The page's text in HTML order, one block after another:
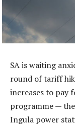
SA is waiting
round of tariff
increases to pay
programme —
Ingula power